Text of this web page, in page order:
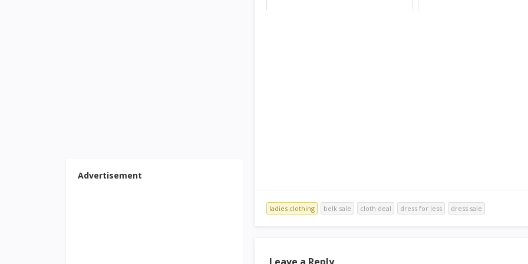
ladies clothing belk sale cloth deal dress for less dress sale
Advertisement